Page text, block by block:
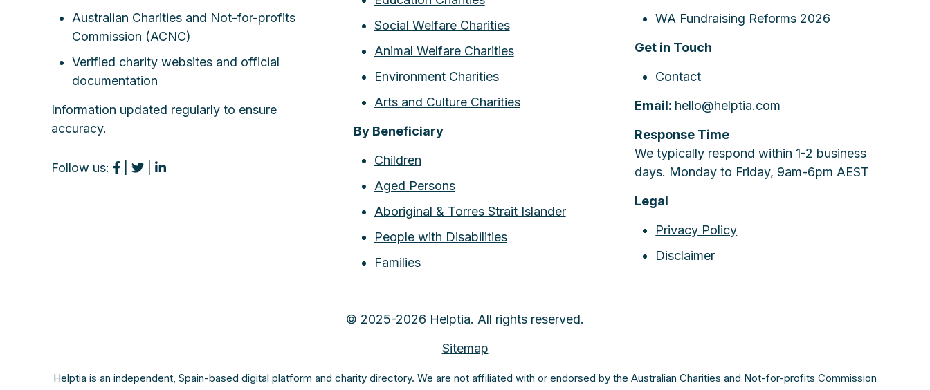
Australian Charities and Not-for-profits
Commission (ACNC)
Verified charity websites and official
documentation
Information updated regularly to ensure
accuracy.
Follow us:
Social Welfare Charities
Animal Welfare Charities
Environment Charities
Arts and Culture Charities
By Beneficiary
Children
Aged Persons
Aboriginal & Torres Strait Islander
People with Disabilities
Families
WA Fundraising Reforms 2026
Get in Touch
Contact
Email: hello@helptia.com
Response Time
We typically respond within 1-2 business
days. Monday to Friday, 9am-6pm AEST
Legal
Privacy Policy
Disclaimer
© 2025-2026 Helptia. All rights reserved.
Sitemap
Helptia is an independent, Spain-based digital platform and charity directory. We are not affiliated with or endorsed by the Australian Charities and Not-for-profits Commission